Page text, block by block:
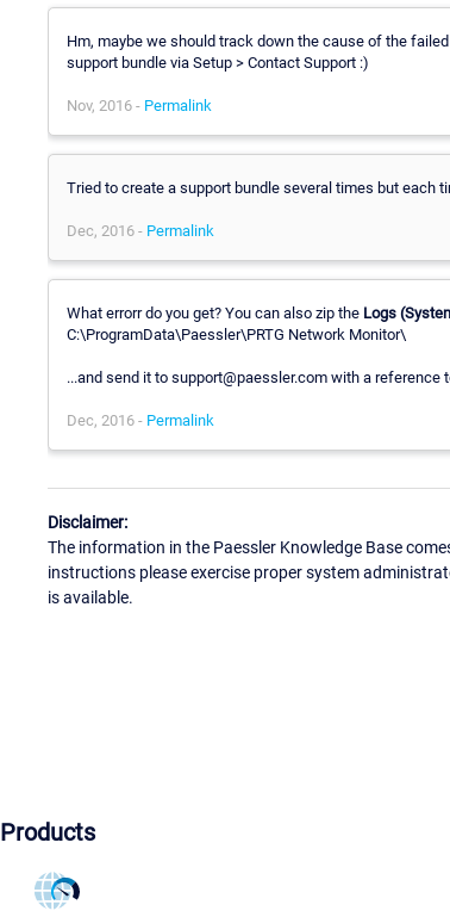
Hm, maybe we should track down the cause of the
support bundle via Setup > Contact Support :)
Nov, 2016 - Permalink
Tried to create a support bundle several times but each
Dec, 2016 - Permalink
What errorr do you get? You can also zip the Logs
C:\ProgramData\Paessler\PRTG Network Monitor\
...and send it to support@paessler.com with a reference
Dec, 2016 - Permalink
Disclaimer:
The information in the Paessler Knowledge Base
instructions please exercise proper system
is available.
Products